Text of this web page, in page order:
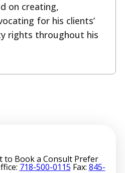
on creating,
for his clients’
rights throughout his
to Book a Consult Prefer
718-500-0115 Fax: 845-